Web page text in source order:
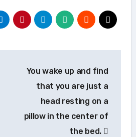
You wake up and find
that you are just a
head resting on a
pillow in the center of
the bed.